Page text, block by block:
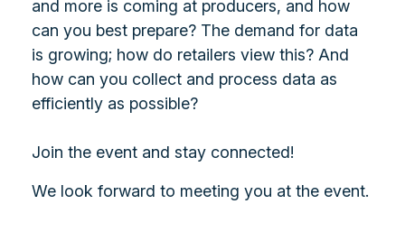
and more is coming at producers, and how
can you best prepare? The demand for data
is growing; how do retailers view this? And
how can you collect and process data as
efficiently as possible?
Join the event and stay connected!
We look forward to meeting you at the event.